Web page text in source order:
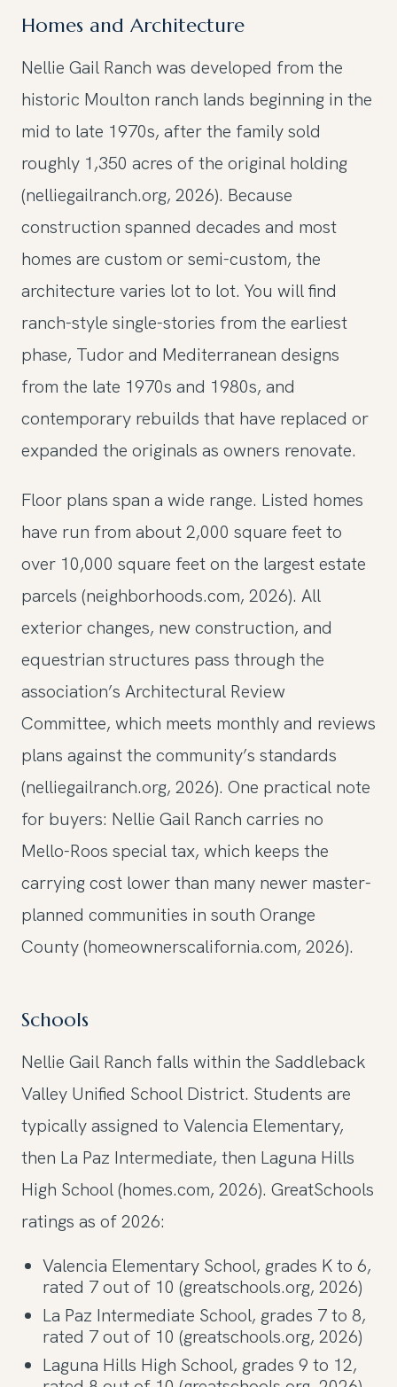
Homes and Architecture
Nellie Gail Ranch was developed from the
historic Moulton ranch lands beginning in the
mid to late 1970s, after the family sold
roughly 1,350 acres of the original holding
(nelliegailranch.org, 2026). Because
construction spanned decades and most
homes are custom or semi-custom, the
architecture varies lot to lot. You will find
ranch-style single-stories from the earliest
phase, Tudor and Mediterranean designs
from the late 1970s and 1980s, and
contemporary rebuilds that have replaced or
expanded the originals as owners renovate.
Floor plans span a wide range. Listed homes
have run from about 2,000 square feet to
over 10,000 square feet on the largest estate
parcels (neighborhoods.com, 2026). All
exterior changes, new construction, and
equestrian structures pass through the
association’s Architectural Review
Committee, which meets monthly and reviews
plans against the community’s standards
(nelliegailranch.org, 2026). One practical note
for buyers: Nellie Gail Ranch carries no
Mello-Roos special tax, which keeps the
carrying cost lower than many newer master-
planned communities in south Orange
County (homeownerscalifornia.com, 2026).
Schools
Nellie Gail Ranch falls within the Saddleback
Valley Unified School District. Students are
typically assigned to Valencia Elementary,
then La Paz Intermediate, then Laguna Hills
High School (homes.com, 2026). GreatSchools
ratings as of 2026:
Valencia Elementary School, grades K to 6,
rated 7 out of 10 (greatschools.org, 2026)
La Paz Intermediate School, grades 7 to 8,
rated 7 out of 10 (greatschools.org, 2026)
Laguna Hills High School, grades 9 to 12,